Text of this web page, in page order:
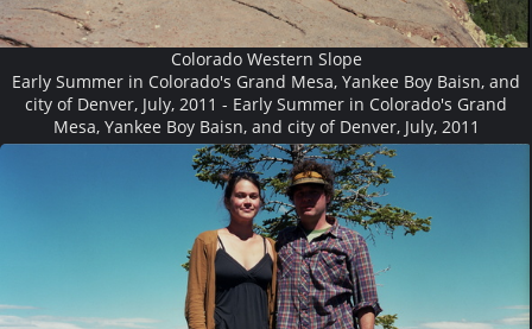
Colorado Western Slope
Early Summer in Colorado's Grand Mesa, Yankee Boy Baisn, and
city of Denver, July, 2011 - Early Summer in Colorado's Grand
Mesa, Yankee Boy Baisn, and city of Denver, July, 2011